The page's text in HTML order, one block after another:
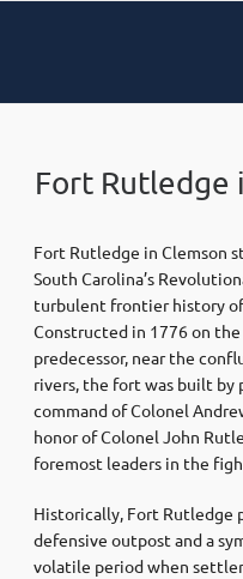
Fort Rutledge
Fort Rutledge in Clemson
South Carolina’s
turbulent frontier history of
Constructed in 1776 on the
predecessor, near the
rivers, the fort was built
command of Colonel
honor of Colonel John
foremost leaders in the
Historically, Fort Rutledge
defensive outpost and a
volatile period when